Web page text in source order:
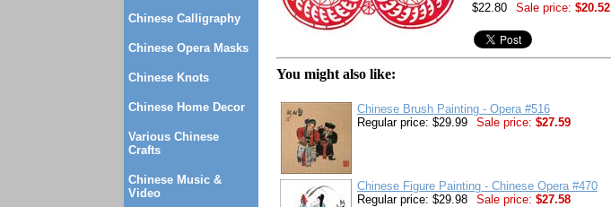
Chinese Calligraphy
Chinese Opera Masks
Chinese Knots
Chinese Home Decor
Various Chinese
Crafts
Chinese Music &
Video
$22.80
Sale price: $20.52
You might also like:
Chinese Brush Painting - Opera #516
Regular price: $29.99
Sale price: $27.59
Chinese Figure Painting - Chinese Opera #470
Regular price: $29.98
Sale price: $27.58